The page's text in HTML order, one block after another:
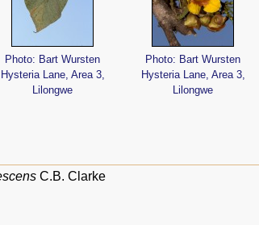
Photo: Bart Wursten
Hysteria Lane, Area 3,
Lilongwe
Photo: Bart Wursten
Hysteria Lane, Area 3,
Lilongwe
C.B. Clarke